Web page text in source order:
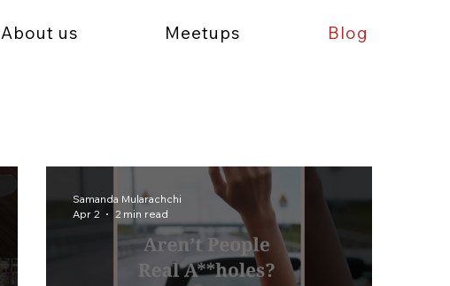
About us Meetups Blog
Samanda Mularachchi
Apr 2
2 min read